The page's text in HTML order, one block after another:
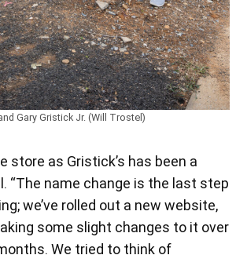
Gary Gristick Jr. (Will Trostel)
store as Gristick’s has been a
“The name change is the last step
we’ve rolled out a new website,
some slight changes to it over
We tried to think of